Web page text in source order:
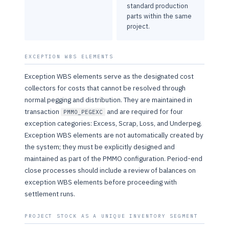
standard production
parts within the same
project.
EXCEPTION WBS ELEMENTS
Exception WBS elements serve as the designated cost
collectors for costs that cannot be resolved through
normal pegging and distribution. They are maintained in
transaction
PMMO_PEGEXC
and are required for four
exception categories: Excess, Scrap, Loss, and Underpeg.
Exception WBS elements are not automatically created by
the system; they must be explicitly designed and
maintained as part of the PMMO configuration. Period-end
close processes should include a review of balances on
exception WBS elements before proceeding with
settlement runs.
PROJECT STOCK AS A UNIQUE INVENTORY SEGMENT